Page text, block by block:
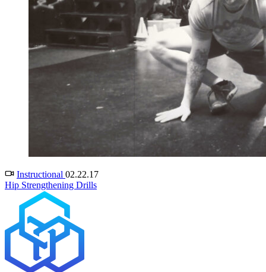
Instructional 02.22.17
Hip Strengthening Drills